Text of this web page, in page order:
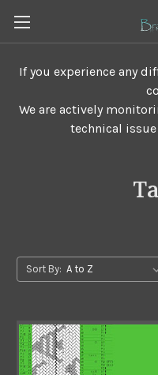
If you experience any
We are actively
technical
Sort By: